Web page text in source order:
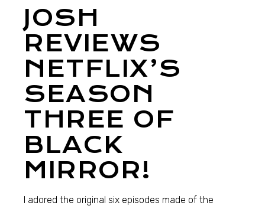
JOSH
REVIEWS
NETFLIX’S
SEASON
THREE OF
BLACK
MIRROR!
I adored the original six episodes made of the